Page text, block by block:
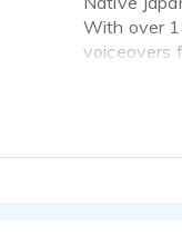
With over
voiceovers
Kansai,